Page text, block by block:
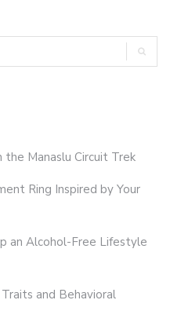
Manaslu Circuit Trek
Ring Inspired by Your
an Alcohol-Free Lifestyle
Traits and Behavioral